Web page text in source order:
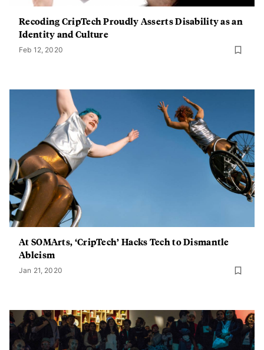
Recoding CripTech Proudly Asserts Disability as an
Identity and Culture
Feb 12, 2020
At SOMArts, ‘CripTech’ Hacks Tech to Dismantle
Ableism
Jan 21, 2020